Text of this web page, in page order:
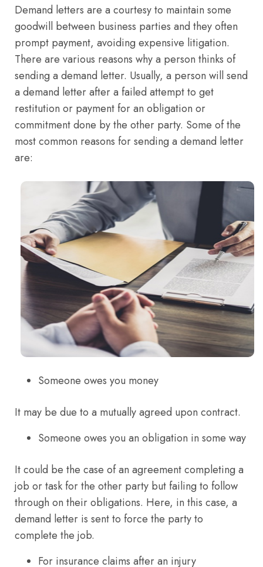
Demand letters are a courtesy to maintain some
goodwill between business parties and they often
prompt payment, avoiding expensive litigation.
There are various reasons why a person thinks of
sending a demand letter. Usually, a person will send
a demand letter after a failed attempt to get
restitution or payment for an obligation or
commitment done by the other party. Some of the
most common reasons for sending a demand letter
are:
Someone owes you money
It may be due to a mutually agreed upon contract.
Someone owes you an obligation in some way
It could be the case of an agreement completing a
job or task for the other party but failing to follow
through on their obligations. Here, in this case, a
demand letter is sent to force the party to
complete the job.
For insurance claims after an injury